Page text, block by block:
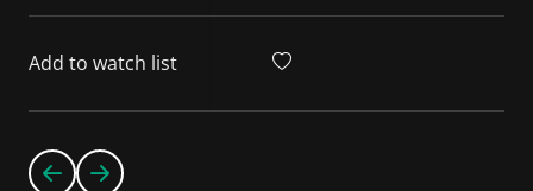
Add to watch list